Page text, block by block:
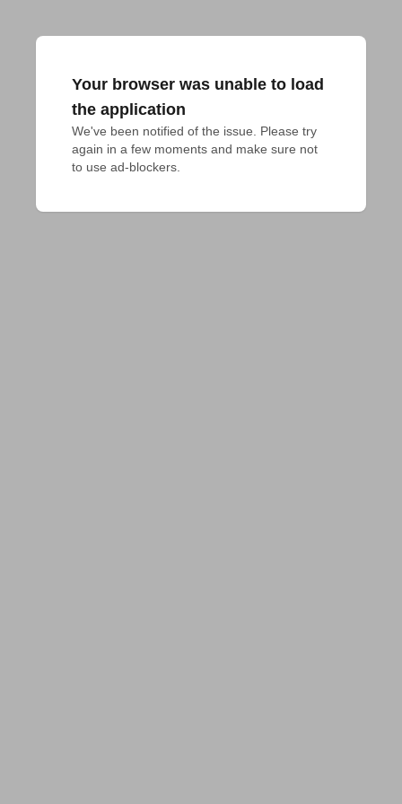
Your browser was unable to load
the application
We've been notified of the issue. Please try
again in a few moments and make sure not
to use ad-blockers.